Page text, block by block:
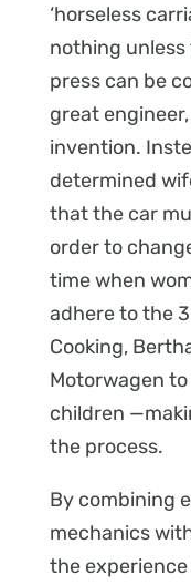
‘horseless
nothing
press can be
great
invention.
determined
that the car
order to
time when
adhere to the
Cooking,
Motorwagen
children
the process.
By combining
mechanics
the experience